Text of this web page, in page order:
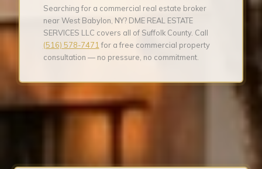
Searching for a commercial real estate broker
near West Babylon, NY? DME REAL ESTATE
SERVICES LLC covers all of Suffolk County. Call
(516) 578-7471 for a free commercial property
consultation — no pressure, no commitment.